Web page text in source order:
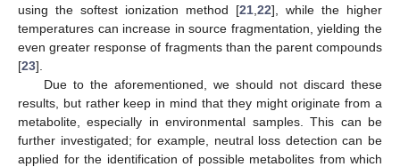
using the softest ionization method [21 22], while the higher
temperatures can increase in source fragmentation, yielding the
even greater response of fragments than the parent compounds
[23].
Due to the aforementioned, we should not discard these
results, but rather keep in mind that they might originate from a
metabolite, especially in environmental samples. This can be
further investigated; for example, neutral loss detection can be
applied for the identification of possible metabolites from which